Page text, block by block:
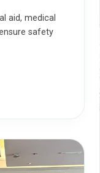
aid, medical
safety